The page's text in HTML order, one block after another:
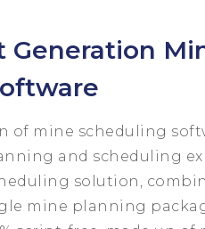
Generation
of mine scheduling
and scheduling
solution,
mine planning